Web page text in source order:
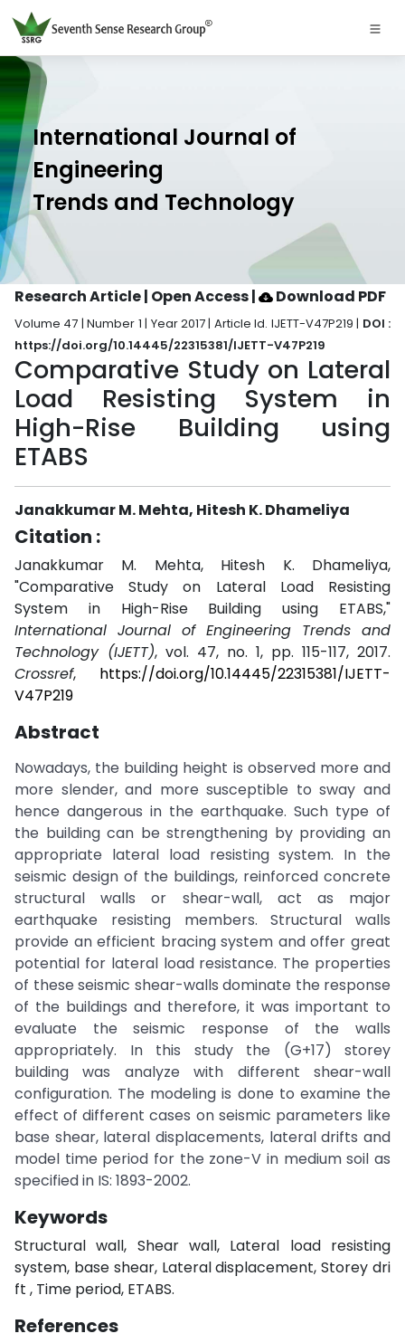
International Journal of
Engineering
Trends and Technology
Research Article | Open Access| Download PDF
Volume 47 | Number 1 | Year 2017 | Article Id. IJETT-V47P219 | DOI :
https://doi.org/10.14445/22315381/IJETT-V47P219
Comparative Study on Lateral
Load Resisting System in
High-Rise Building using
ETABS
Janakkumar M. Mehta, Hitesh K. Dhameliya
Citation :
Janakkumar M. Mehta, Hitesh K. Dhameliya,
"Comparative Study on Lateral Load Resisting
System in High-Rise Building using ETABS,"
International Journal of Engineering Trends and
Technology (IJETT), vol. 47, no. 1, pp. 115-117, 2017.
Crossref, https://doi.org/10.14445/22315381/IJETT-
V47P219
Abstract
Nowadays, the building height is observed more and
more slender, and more susceptible to sway and
hence dangerous in the earthquake. Such type of
the building can be strengthening by providing an
appropriate lateral load resisting system. In the
seismic design of the buildings, reinforced concrete
structural walls or shear-wall, act as major
earthquake resisting members. Structural walls
provide an efficient bracing system and offer great
potential for lateral load resistance. The properties
of these seismic shear-walls dominate the response
of the buildings and therefore, it was important to
evaluate the seismic response of the walls
appropriately. In this study the (G+17) storey
building was analyze with different shear-wall
configuration. The modeling is done to examine the
effect of different cases on seismic parameters like
base shear, lateral displacements, lateral drifts and
model time period for the zone-V in medium soil as
specified in IS: 1893-2002.
Keywords
Structural wall, Shear wall, Lateral load resisting
system, base shear, Lateral displacement, Storey dri
ft , Time period, ETABS.
References